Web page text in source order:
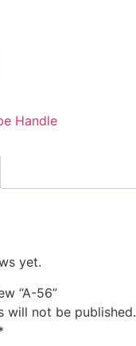
Handle
yet.
“A-56”
will not be published.